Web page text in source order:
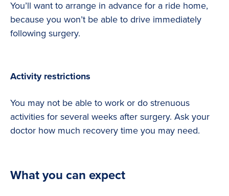
You’ll want to arrange in advance for a ride home,
because you won’t be able to drive immediately
following surgery.
Activity restrictions
You may not be able to work or do strenuous
activities for several weeks after surgery. Ask your
doctor how much recovery time you may need.
What you can expect